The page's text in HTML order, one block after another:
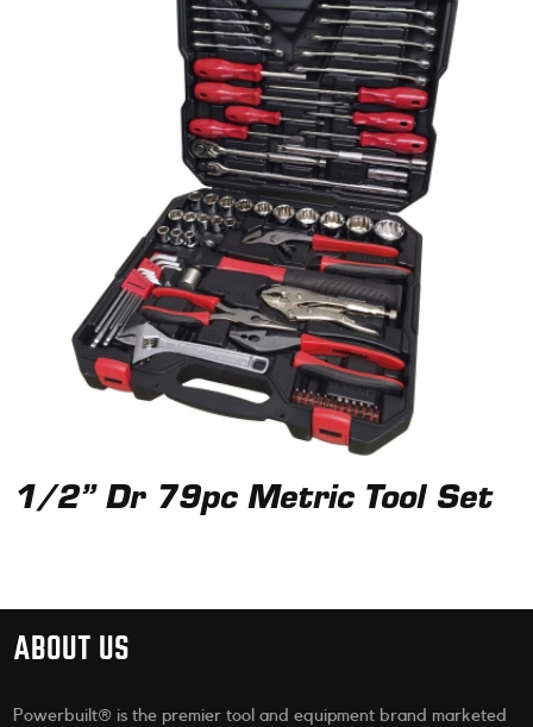
1/2” Dr 79pc Metric Tool Set
ABOUT US
Powerbuilt® is the premier tool and equipment brand marketed